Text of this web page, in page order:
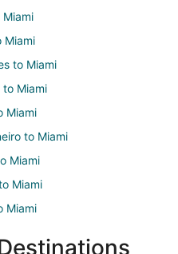
Miami
to Miami
to Miami
Miami
to Miami
Miami
Miami
Miami